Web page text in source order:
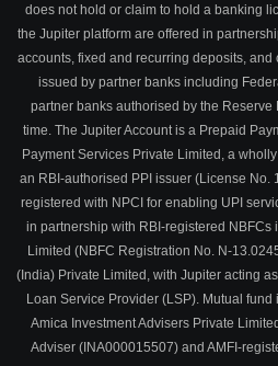
does not hold or claim to hold a banking
the Jupiter platform are offered in
accounts, fixed and recurring deposits,
issued by partner banks including
partner banks authorised by the Reserve
time. The Jupiter Account is a Prepaid
Payment Services Private Limited, a
an RBI-authorised PPI issuer (License No.
registered with NPCI for enabling UPI
in partnership with RBI-registered NBFCs
Limited (NBFC Registration No. N-
(India) Private Limited, with Jupiter acting
Loan Service Provider (LSP). Mutual
Amica Investment Advisers Private
Adviser (INA000015507) and AMFI-